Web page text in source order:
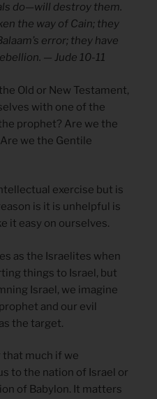
do—will destroy them.
the way of Cain; they
error; they have
— Jude 10-11
Old or New Testament,
with one of the
prophet? Are we the
we the Gentile
exercise but is
is it is unhelpful is
it easy on ourselves.
as the Israelites when
things to Israel, but
Israel, we imagine
and our evil
the target.
that much if we
to the nation of Israel or
of Babylon. It matters